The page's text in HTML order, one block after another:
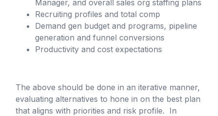
Manager, and overall sales org staffing plans
Recruiting profiles and total comp
Demand gen budget and programs, pipeline
generation and funnel conversions
Productivity and cost expectations
The above should be done in an iterative manner,
evaluating alternatives to hone in on the best plan
that aligns with priorities and risk profile. In